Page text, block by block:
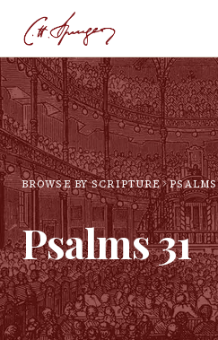
BROWSE BY SCRIPTURE PSALMS
Psalms31